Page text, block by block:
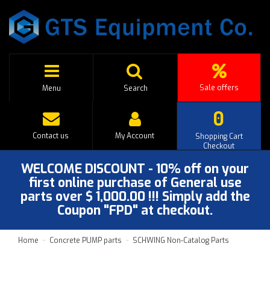
Menu Sale offers
Search
0
Shopping Cart
Checkout
Contact us My Account
WELCOME DISCOUNT - 10% off on your
first online purchase of General use
parts over $ 1,000.00 !!! Simply add the
Coupon "FPD" at checkout.
Home Concrete PUMP parts SCHWING Non-Catalog Parts